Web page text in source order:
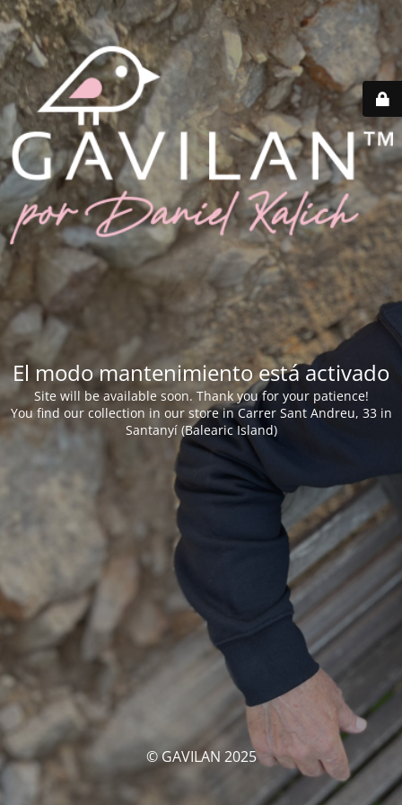
El modo mantenimiento está activado
Site will be available soon. Thank you for your patience!
You find our collection in our store in Carrer Sant Andreu, 33 in
Santanyí (Balearic Island)
© GAVILAN 2025